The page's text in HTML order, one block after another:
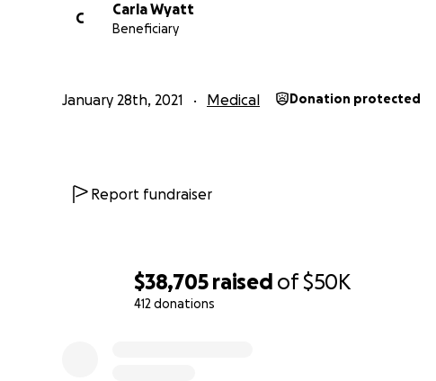
$38,705 raised of$50K
412 donations
C
Carla Wyatt
Beneficiary
January 28th, 2021 Medical Donation protected
Report fundraiser